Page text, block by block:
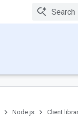
Node.js Client